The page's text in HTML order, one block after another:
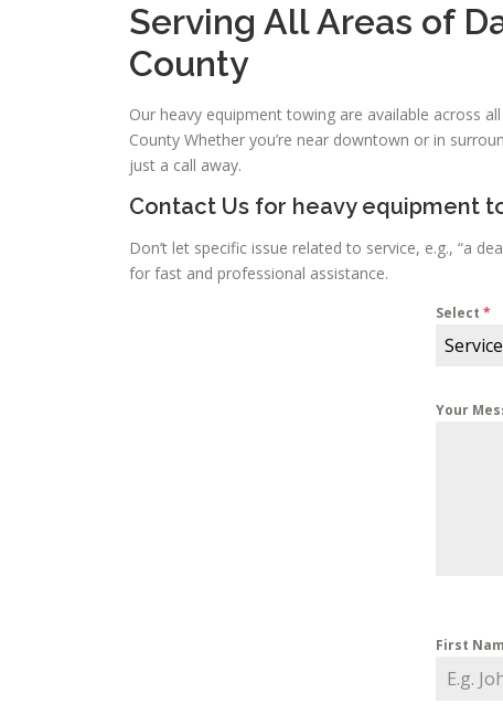
Serving All Areas of
County
Our heavy equipment towing are available across
County Whether you’re near downtown or in
just a call away.
Contact Us for heavy equipment
Don’t let specific issue related to service, e.g., “a
for fast and professional assistance.
Select *
Your
First